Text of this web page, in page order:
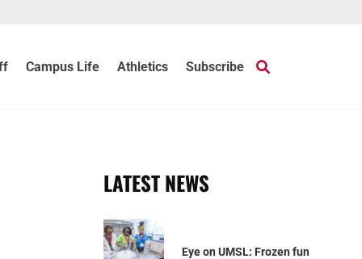
Campus Life Athletics Subscribe
LATEST NEWS
Eye on UMSL: Frozen fun